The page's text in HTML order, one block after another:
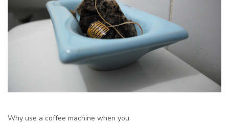
Why use a coffee machine when you